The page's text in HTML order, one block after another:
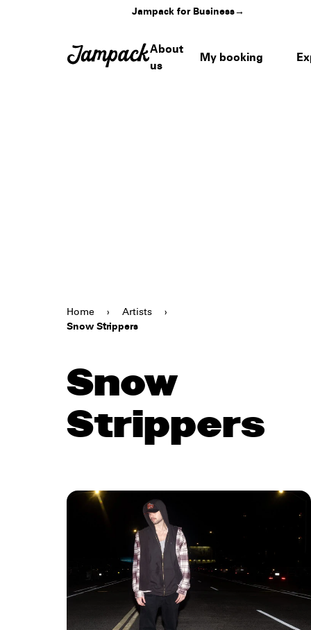
Jampack for Business→
About
us
My booking
Home › Artists
›
Snow Strippers
Snow
Strippers